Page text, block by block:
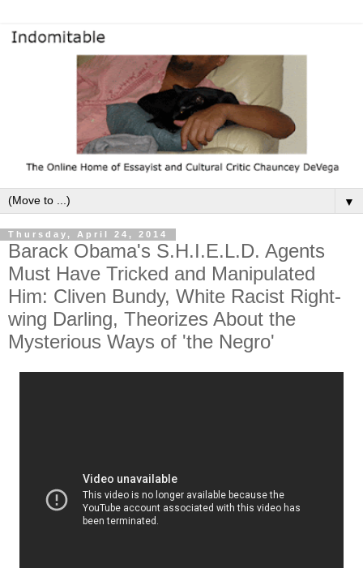
▼
Thursday, April 24, 2014
Barack Obama's S.H.I.E.L.D. Agents
Must Have Tricked and Manipulated
Him: Cliven Bundy, White Racist Right-
wing Darling, Theorizes About the
Mysterious Ways of 'the Negro'